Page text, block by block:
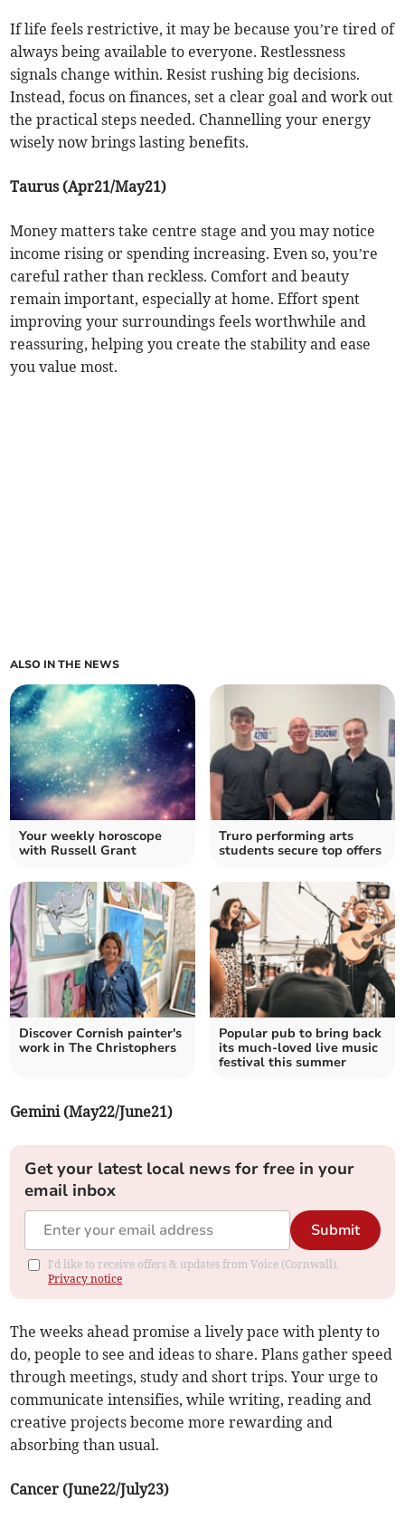
If life feels restrictive, it may be because you’re tired of
always being available to everyone. Restlessness
signals change within. Resist rushing big decisions.
Instead, focus on finances, set a clear goal and work out
the practical steps needed. Channelling your energy
wisely now brings lasting benefits.
Taurus (Apr21/May21)
Money matters take centre stage and you may notice
income rising or spending increasing. Even so, you’re
careful rather than reckless. Comfort and beauty
remain important, especially at home. Effort spent
improving your surroundings feels worthwhile and
reassuring, helping you create the stability and ease
you value most.
ALSO IN THE NEWS
Your weekly horoscope
with Russell Grant
Truro performing arts
students secure top offers
Discover Cornish painter's
work in The Christophers
Popular pub to bring back
its much-loved live music
festival this summer
Gemini (May22/June21)
Get your latest local news for free in your
email inbox
Submit
I'd like to receive offers & updates from Voice (Cornwall).
Privacy notice
The weeks ahead promise a lively pace with plenty to
do, people to see and ideas to share. Plans gather speed
through meetings, study and short trips. Your urge to
communicate intensifies, while writing, reading and
creative projects become more rewarding and
absorbing than usual.
Cancer (June22/July23)